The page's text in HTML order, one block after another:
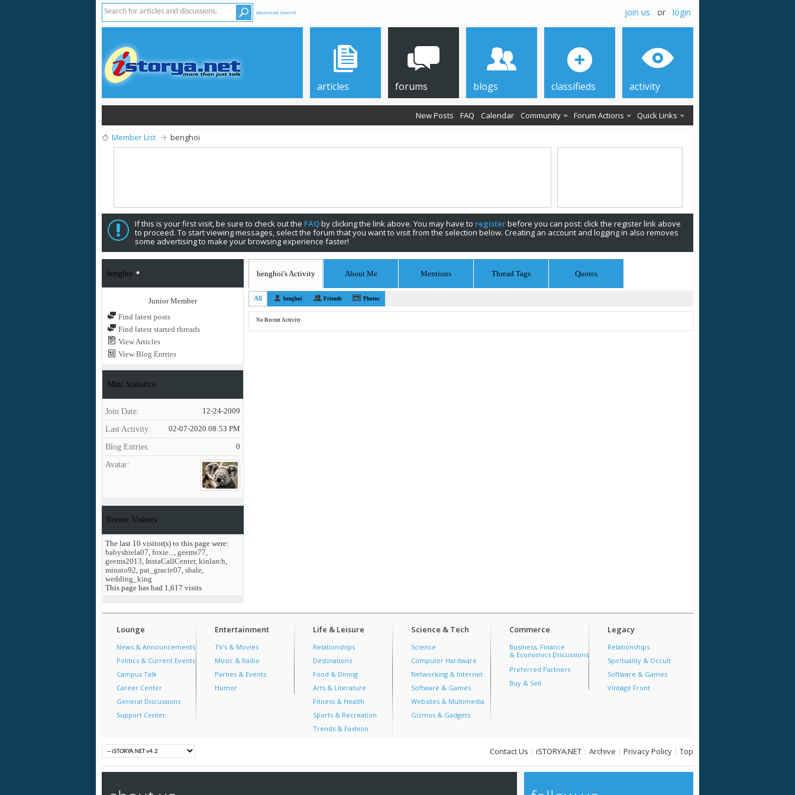
Advanced Search join us or login
articles forums
New Posts FAQ Calendar Community Forum Actions Quick Links
blogs classifieds activity
Member List benghoi
If this is your first visit, be sure to check out the FAQby clicking the link above. You may have to registerbefore you can post: click the register link above
to proceed. To start viewing messages, select the forum that you want to visit from the selection below. Creating an account and logging in also removes
some advertising to make your browsing experience faster!
benghoi
Junior Member
Find latest posts
Find latest started threads
View Articles
View Blog Entries
Mini Statistics
Join Date 12-24-2009
Last Activity 02-07-2020 08:53 PM
Blog Entries 0
Avatar
Recent Visitors
The last 10 visitor(s) to this page were:
babyshiela07, foxie..., geems77,
geems2013, InstaCallCenter, kinlarch,
minato92, pat_gracie07, shale,
wedding_king
This page has had 1,617 visits
benghoi's Activity About Me Mentions Thread Tags Quotes
All benghoi Friends Photos
No Recent Activity
Lounge
News & Announcements
Politics & Current Events
Campus Talk
Career Center
General Discussions
Support Center
Entertainment
TV's & Movies
Music & Radio
Parties & Events
Humor
Life & Leisure
Relationships
Destinations
Food & Dining
Arts & Literature
Fitness & Health
Sports & Recreation
Trends & Fashion
Science & Tech
Science
Computer Hardware
Networking & Internet
Software & Games
Websites & Multimedia
Gizmos & Gadgets
Commerce
Business, Finance
& Economics Discussions
Preferred Partners
Buy & Sell
Legacy
Relationships
Spirituality & Occult
Software & Games
Vintage Front
Contact Us | iSTORYA.NET | Archive | Privacy Policy | Top